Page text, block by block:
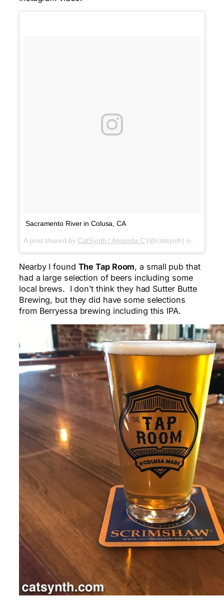
Sacramento River in Colusa, CA
A post shared by CatSynth / Amanda C (@catsynth) on Mar 25,
Nearby I found The Tap Room, a small pub that
had a large selection of beers including some
local brews. I don’t think they had Sutter Butte
Brewing, but they did have some selections
from Berryessa brewing including this IPA.